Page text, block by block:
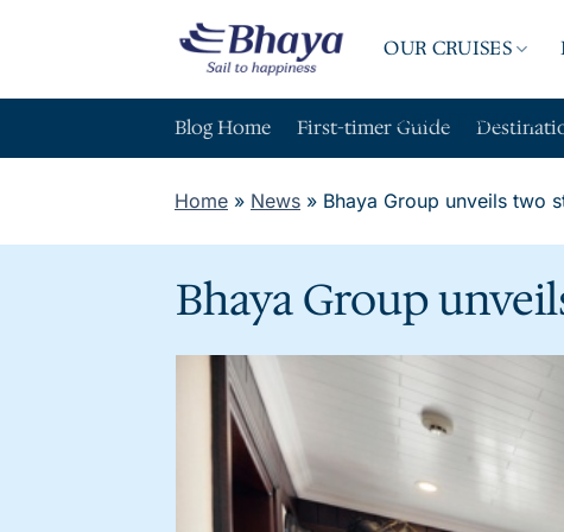
OUR CRUISES
ABOUT BHAYA
Blog Home First-timer Guide
Home » News » Bhaya Group unveils two
Bhaya Group